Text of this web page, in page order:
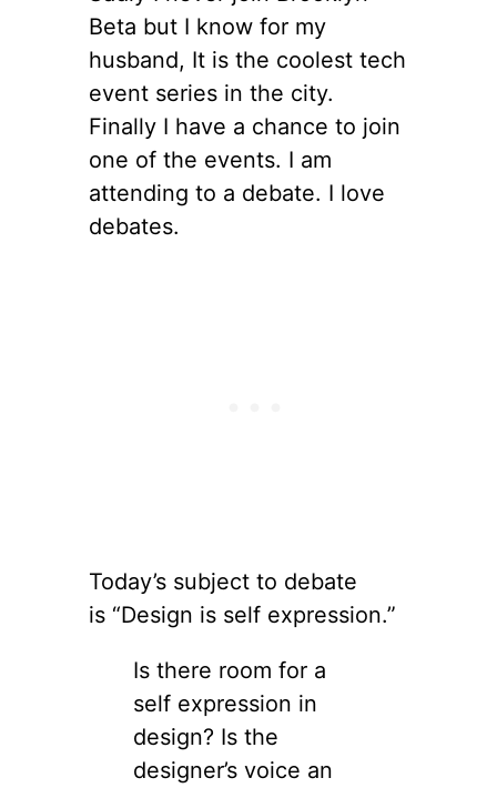
Beta but I know for my
husband, It is the coolest tech
event series in the city.
Finally I have a chance to join
one of the events. I am
attending to a debate. I love
debates.
Today’s subject to debate
is “Design is self expression.”
Is there room for a
self expression in
design? Is the
designer’s voice an